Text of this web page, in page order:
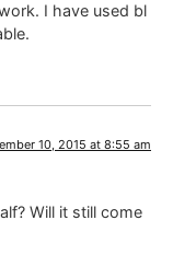
I have used bl
10, 2015 at 8:55 am
Will it still come